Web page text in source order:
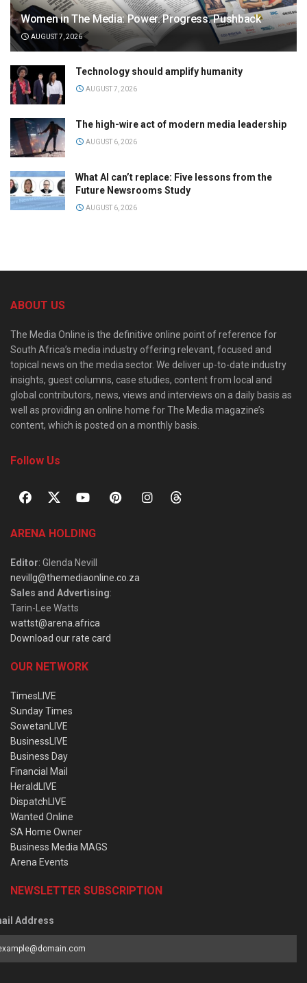
Women in The Media: Power. Progress. Pushback
AUGUST 7, 2026
Technology should amplify humanity
AUGUST 7, 2026
The high-wire act of modern media leadership
AUGUST 6, 2026
What AI can’t replace: Five lessons from the
Future Newsrooms Study
AUGUST 6, 2026
ABOUT US
The Media Online is the definitive online point of reference for
South Africa’s media industry offering relevant, focused and
topical news on the media sector. We deliver up-to-date industry
insights, guest columns, case studies, content from local and
global contributors, news, views and interviews on a daily basis as
well as providing an online home for The Media magazine’s
content, which is posted on a monthly basis.
Follow Us
ARENA HOLDING
Editor: Glenda Nevill
nevillg@themediaonline.co.za
Sales and Advertising:
Tarin-Lee Watts
wattst@arena.africa
Download our rate card
OUR NETWORK
TimesLIVE
Sunday Times
SowetanLIVE
BusinessLIVE
Business Day
Financial Mail
HeraldLIVE
DispatchLIVE
Wanted Online
SA Home Owner
Business Media MAGS
Arena Events
NEWSLETTER SUBSCRIPTION
Address